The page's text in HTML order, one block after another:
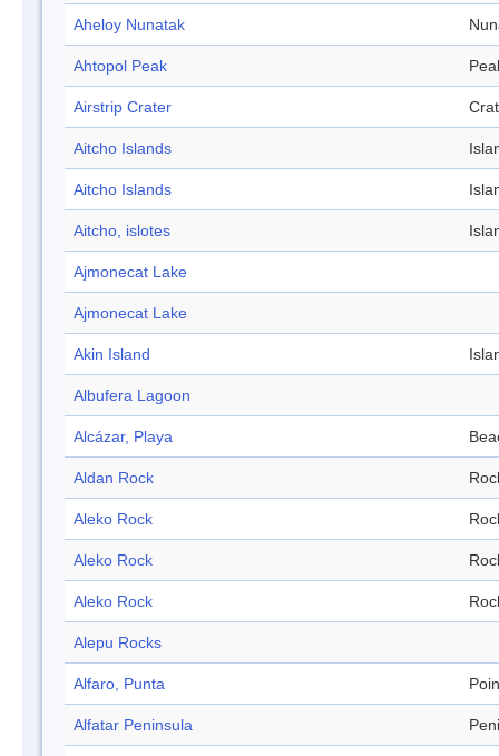
Aheloy Nunatak
Ahtopol Peak
Airstrip Crater
Aitcho Islands
Aitcho Islands
Aitcho, islotes
Ajmonecat Lake
Ajmonecat Lake
Akin Island
Albufera Lagoon
Alcázar, Playa
Aldan Rock
Aleko Rock
Aleko Rock
Aleko Rock
Alepu Rocks
Alfaro, Punta
Alfatar Peninsula